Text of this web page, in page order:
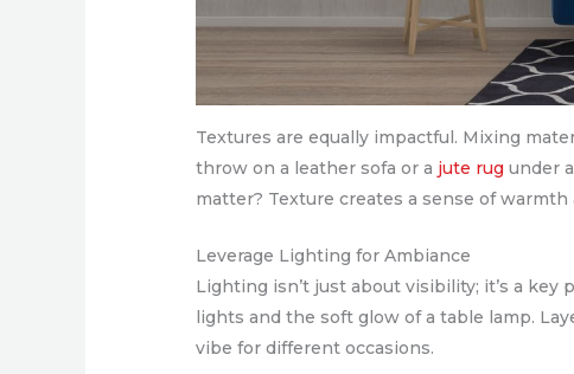
Textures are equally impactful. Mixing
throw on a leather sofa or a jute rug under
matter? Texture creates a sense of
Leverage Lighting for Ambiance
Lighting isn’t just about visibility; it’s a
lights and the soft glow of a table lamp.
vibe for different occasions.